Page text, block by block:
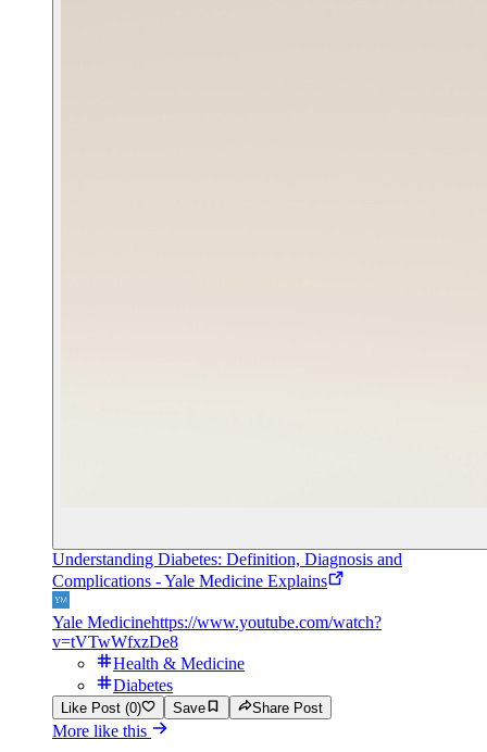
Understanding Diabetes: Definition, Diagnosis and
Complications - Yale Medicine Explains
Yale Medicinehttps://www.youtube.com/watch?
v=tVTwWfxzDe8
Health & Medicine
Diabetes
Like Post (0) Save Share Post
More like this